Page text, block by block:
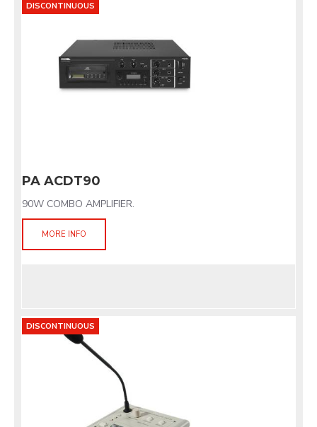
DISCONTINUOUS
PA ACDT90
90W COMBO AMPLIFIER.
MORE INFO
DISCONTINUOUS